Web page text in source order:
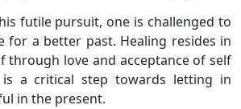
futile pursuit, one is challenged to
for a better past. Healing resides in
through love and acceptance of self
a critical step towards letting in
in the present.